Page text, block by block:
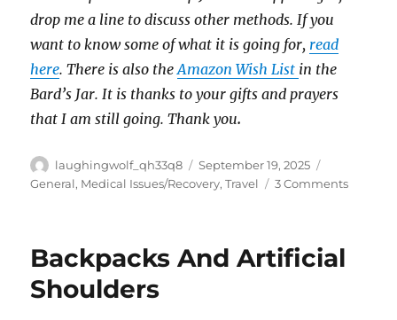
drop me a line to discuss other methods. If you
want to know some of what it is going for, read
here. There is also theAmazon Wish List in the
Bard’s Jar. It is thanks to your gifts and prayers
that I am still going. Thank you.
Author
laughingwolf_qh33q8
Posted
on
September 19, 2025
General, Medical Issues/Recovery,Travel 3 Commentson
Backpacks And Artificial
Shoulders